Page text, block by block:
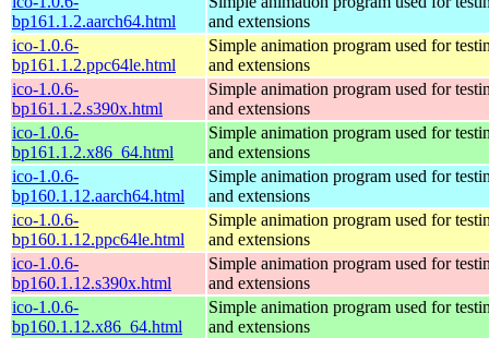
bp161.1.2.aarch64.html
and extensions
ico-1.0.6-
bp161.1.2.ppc64le.html
Simple animation program used for
and extensions
ico-1.0.6-
bp161.1.2.s390x.html
Simple animation program used for
and extensions
ico-1.0.6-
bp161.1.2.x86_64.html
Simple animation program used for
and extensions
ico-1.0.6-
bp160.1.12.aarch64.html
Simple animation program used for
and extensions
ico-1.0.6-
bp160.1.12.ppc64le.html
Simple animation program used for
and extensions
ico-1.0.6-
bp160.1.12.s390x.html
Simple animation program used for
and extensions
ico-1.0.6-
bp160.1.12.x86_64.html
Simple animation program used for
and extensions